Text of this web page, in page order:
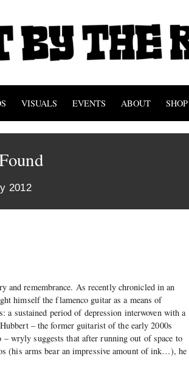
VISUALS EVENTS ABOUT SHOP
2012
and remembrance. As recently chronicled in an
himself the flamenco guitar as a means of
sustained period of depression interwoven with a
– the former guitarist of the early 2000s
wryly suggests that after running out of space to
(his arms bear an impressive amount of ink…), he